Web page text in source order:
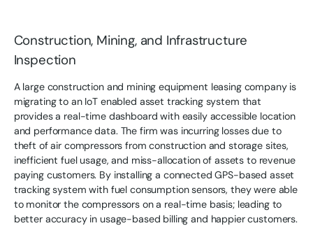
Construction, Mining, and Infrastructure
Inspection
A large construction and mining equipment leasing company is
migrating to an IoT enabled asset tracking system that
provides a real-time dashboard with easily accessible location
and performance data. The firm was incurring losses due to
theft of air compressors from construction and storage sites,
inefficient fuel usage, and miss-allocation of assets to revenue
paying customers. By installing a connected GPS-based asset
tracking system with fuel consumption sensors, they were able
to monitor the compressors on a real-time basis; leading to
better accuracy in usage-based billing and happier customers.